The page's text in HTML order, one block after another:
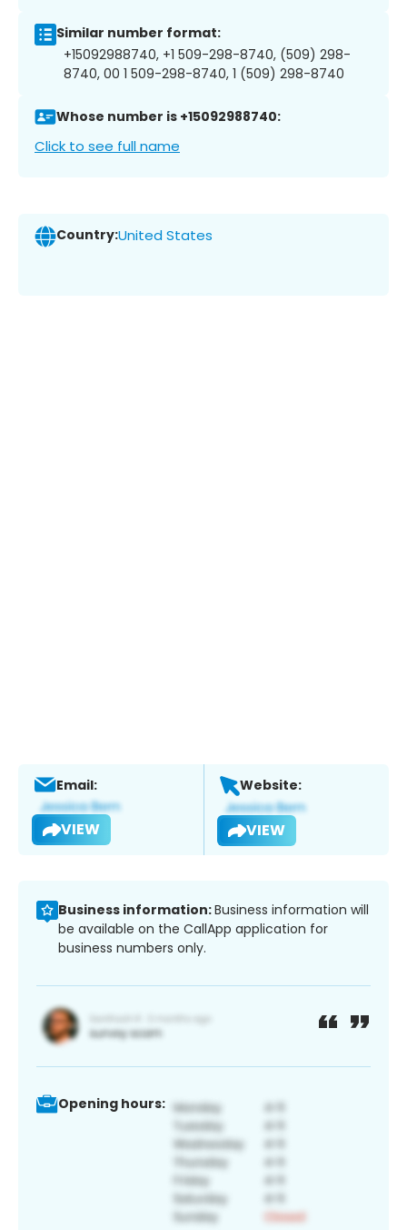
Similar number format:
+15092988740, +1 509-298-8740, (509) 298-
8740, 00 1 509-298-8740, 1 (509) 298-8740
Whose number is +15092988740:
Click to see full name
Country:United States
Email:
VIEW
Website:
VIEW
Business information:Business information will
be available on the CallApp application for
business numbers only.
Opening hours: